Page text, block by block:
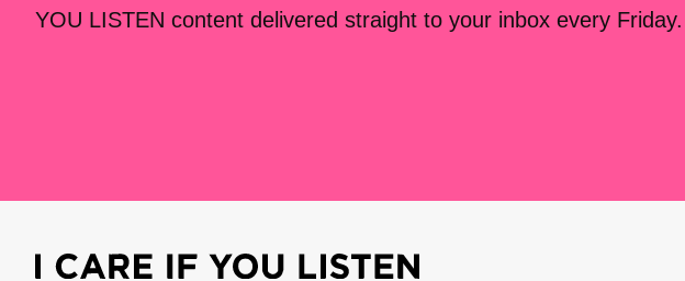
YOU LISTEN content delivered straight to your inbox every Friday.